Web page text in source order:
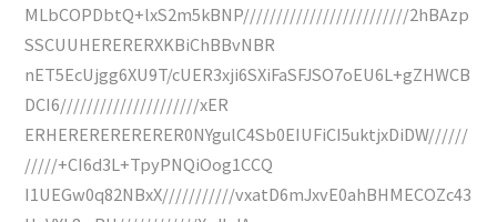
MLbCOPDbtQ+lxS2m5kBNP/////////////////////////2hBAzp
SSCUUHERERERXKBiChBBvNBR
nET5EcUjgg6XU9T/cUER3xji6SXiFaSFJSO7oEU6L+gZHWCB
DCI6/////////////////////xER
ERHERERERERERER0NYgulC4Sb0EIUFiCI5uktjxDiDW//////
/////+CI6d3L+TpyPNQiOog1CCQ
I1UEGw0q82NBxX///////////vxatD6mJxvE0ahBHMECOZc43